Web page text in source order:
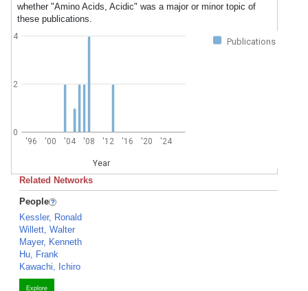
whether "Amino Acids, Acidic" was a major or minor topic of
these publications.
Publications
'96 '00 '04 '08 '12 '16 '20 '24
Year
0
2
4
Related Networks
People
Kessler, Ronald
Willett, Walter
Mayer, Kenneth
Hu, Frank
Kawachi, Ichiro
Explore